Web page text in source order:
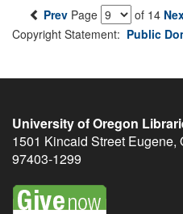
Prev Page of 14
Copyright Statement: Public
University of Oregon
1501 Kincaid Street Eugene,
97403-1299